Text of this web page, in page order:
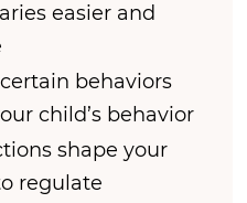
easier and
behaviors
child’s behavior
shape your
regulate